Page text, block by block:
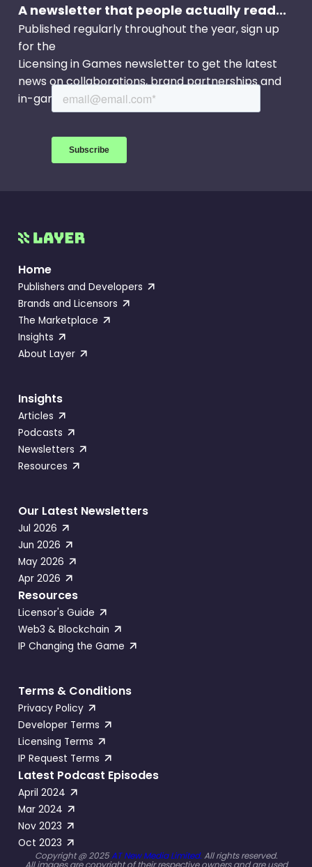
A newsletter that people actually read...
Published regularly throughout the year, sign up
for the
Licensing in Games newsletter to get the latest
news on collaborations, brand partnerships and
in-game events.
Home
Publishers and Developers
Brands and Licensors
The Marketplace
Insights
About Layer
Insights
Articles
Podcasts
Newsletters
Resources
Our Latest Newsletters
Jul 2026
Jun 2026
May 2026
Apr 2026
Resources
Licensor's Guide
Web3 & Blockchain
IP Changing the Game
Terms & Conditions
Privacy Policy
Developer Terms
Licensing Terms
IP Request Terms
Latest Podcast Episodes
April 2024
Mar 2024
Nov 2023
Oct 2023
Copyright @ 2025AT New Media Limited. All rights reserved.
All images are copyright of their respective owners and are used